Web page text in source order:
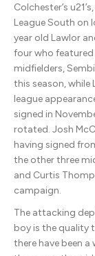
Colchester’s
League South on
year old Lawlor
four who featured
midfielders,
this season, while
league
signed in
rotated. Josh
having signed
the other three
and Curtis
campaign.
The attacking
boy is the quality
there have been